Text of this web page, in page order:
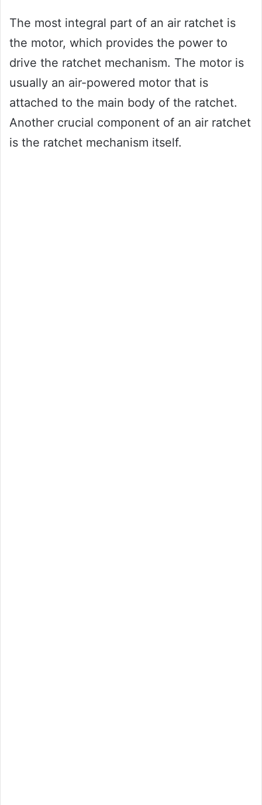
The most integral part of an air ratchet is
the motor, which provides the power to
drive the ratchet mechanism. The motor is
usually an air-powered motor that is
attached to the main body of the ratchet.
Another crucial component of an air ratchet
is the ratchet mechanism itself.